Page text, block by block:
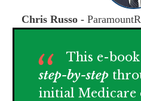
Chris Russo -
This e-
step-by-step
initial Medicare